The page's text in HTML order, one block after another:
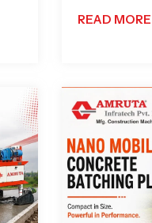
READ